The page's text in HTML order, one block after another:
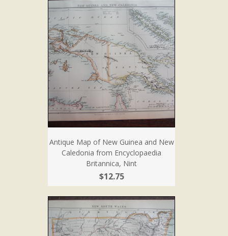
Antique Map of New Guinea and New
Caledonia from Encyclopaedia
Britannica, Nint
$12.75